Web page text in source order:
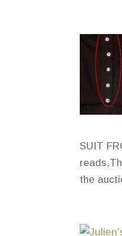
SUIT
the